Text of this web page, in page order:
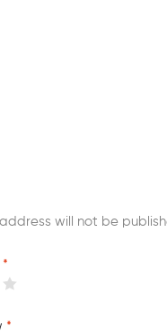
will not be
*
*